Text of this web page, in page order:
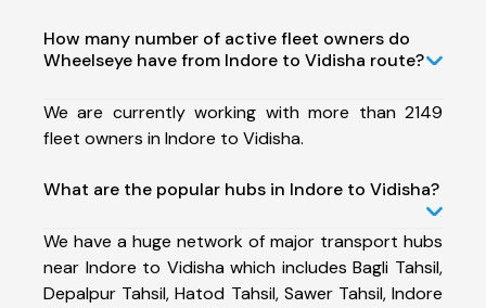
How many number of active fleet owners do
Wheelseye have from Indore to Vidisha route?
We are currently working with more than 2149
fleet owners in Indore to Vidisha.
What are the popular hubs in Indore to Vidisha?
We have a huge network of major transport hubs
near Indore to Vidisha which includes Bagli Tahsil,
Depalpur Tahsil, Hatod Tahsil, Sawer Tahsil, Indore